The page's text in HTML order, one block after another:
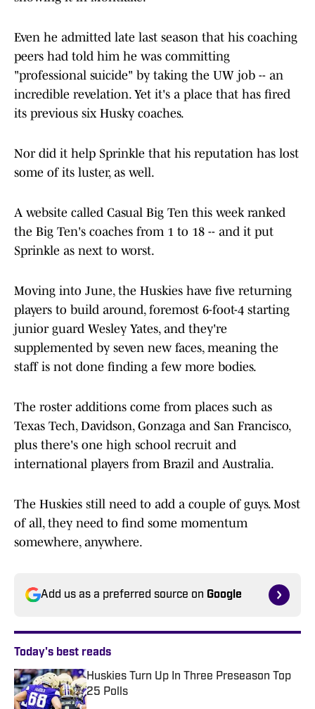
Even he admitted late last season that his coaching
peers had told him he was committing
"professional suicide" by taking the UW job -- an
incredible revelation. Yet it's a place that has fired
its previous six Husky coaches.
Nor did it help Sprinkle that his reputation has lost
some of its luster, as well.
A website called Casual Big Ten this week ranked
the Big Ten's coaches from 1 to 18 -- and it put
Sprinkle as next to worst.
Moving into June, the Huskies have five returning
players to build around, foremost 6-foot-4 starting
junior guard Wesley Yates, and they're
supplemented by seven new faces, meaning the
staff is not done finding a few more bodies.
The roster additions come from places such as
Texas Tech, Davidson, Gonzaga and San Francisco,
plus there's one high school recruit and
international players from Brazil and Australia.
The Huskies still need to add a couple of guys. Most
of all, they need to find some momentum
somewhere, anywhere.
Add us as a preferred source on Google
Today's best reads
Huskies Turn Up In Three Preseason Top
25 Polls
Published by on Invalid Date